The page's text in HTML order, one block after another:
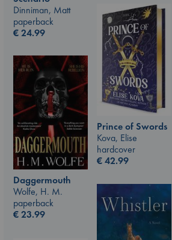
Dinniman, Matt
paperback
€24.99
Prince of Swords
Kova, Elise
hardcover
€42.99
Daggermouth
Wolfe, H. M.
paperback
€23.99